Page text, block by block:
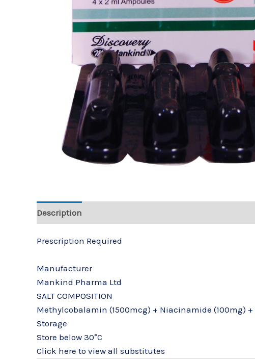
Description
Prescription Required
Manufacturer
Mankind Pharma Ltd
SALT COMPOSITION
Methylcobalamin (1500mcg) + Niacinamide (100mg)
Storage
Store below 30°C
Click here to view all substitutes